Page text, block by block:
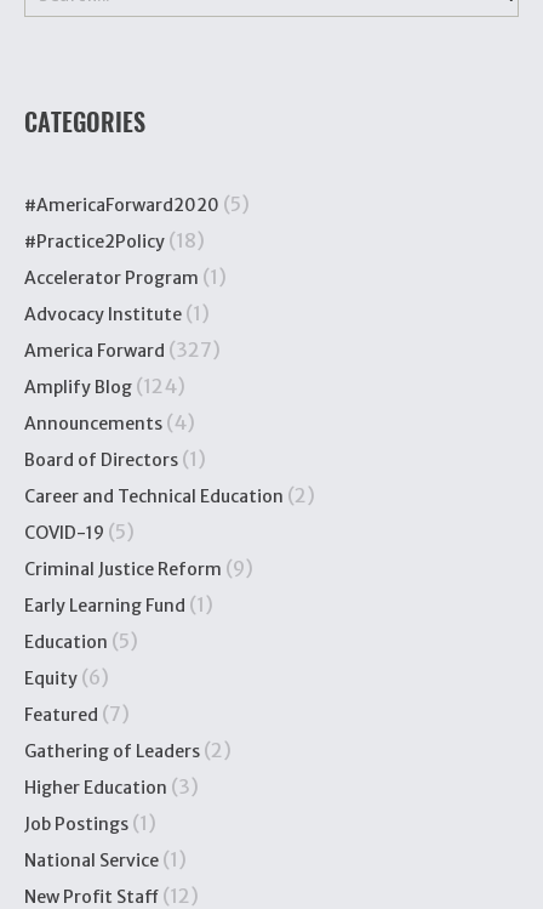
CATEGORIES
#AmericaForward2020 (5)
#Practice2Policy (18)
Accelerator Program (1)
Advocacy Institute (1)
America Forward (327)
Amplify Blog (124)
Announcements (4)
Board of Directors (1)
Career and Technical Education (2)
COVID-19 (5)
Criminal Justice Reform (9)
Early Learning Fund (1)
Education (5)
Equity (6)
Featured (7)
Gathering of Leaders (2)
Higher Education (3)
Job Postings (1)
National Service (1)
New Profit Staff (12)